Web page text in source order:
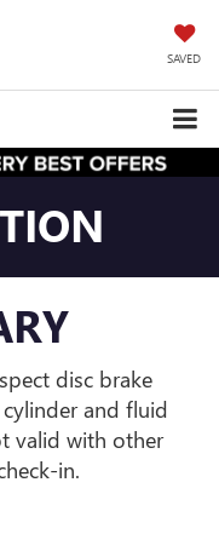
SAVED
disc brake
and fluid
valid with other
in.